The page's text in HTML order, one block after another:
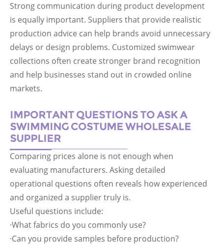
Strong communication during product development
is equally important. Suppliers that provide realistic
production advice can help brands avoid unnecessary
delays or design problems. Customized swimwear
collections often create stronger brand recognition
and help businesses stand out in crowded online
markets.
IMPORTANT QUESTIONS TO ASK A
SWIMMING COSTUME WHOLESALE
SUPPLIER
Comparing prices alone is not enough when
evaluating manufacturers. Asking detailed
operational questions often reveals how experienced
and organized a supplier truly is.
Useful questions include:
·What fabrics do you commonly use?
·Can you provide samples before production?